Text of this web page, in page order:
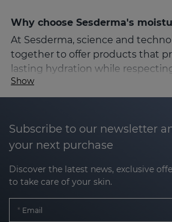
Why choose Sesderma's
At Sesderma, science and
together to offer products that
lasting hydration while
natural structure. Sesderma's
designed for different
high quality ingredients and
Sesderma's moisturizing
and deep absorption, achieving
the first applications.
Sesderma's moisturizing
Show
Subscribe to our newsletter
your next purchase
Discover the latest news, exclusive
to take care of your skin.
Email